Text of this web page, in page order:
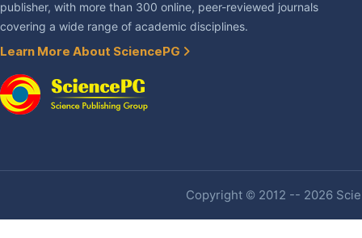
publisher, with more than 300 online, peer-reviewed journals
covering a wide range of academic disciplines.
Learn More About SciencePG
Copyright © 2012 -- 2026